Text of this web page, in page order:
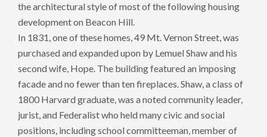
the architectural style of most of the following housing
development on Beacon Hill.
In 1831, one of these homes, 49 Mt. Vernon Street, was
purchased and expanded upon by Lemuel Shaw and his
second wife, Hope. The building featured an imposing
facade and no fewer than ten fireplaces. Shaw, a class of
1800 Harvard graduate, was a noted community leader,
jurist, and Federalist who held many civic and social
positions, including school committeeman, member of